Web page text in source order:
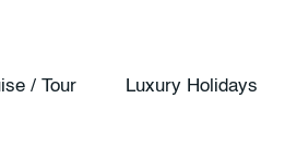
/ Tour Luxury Holidays